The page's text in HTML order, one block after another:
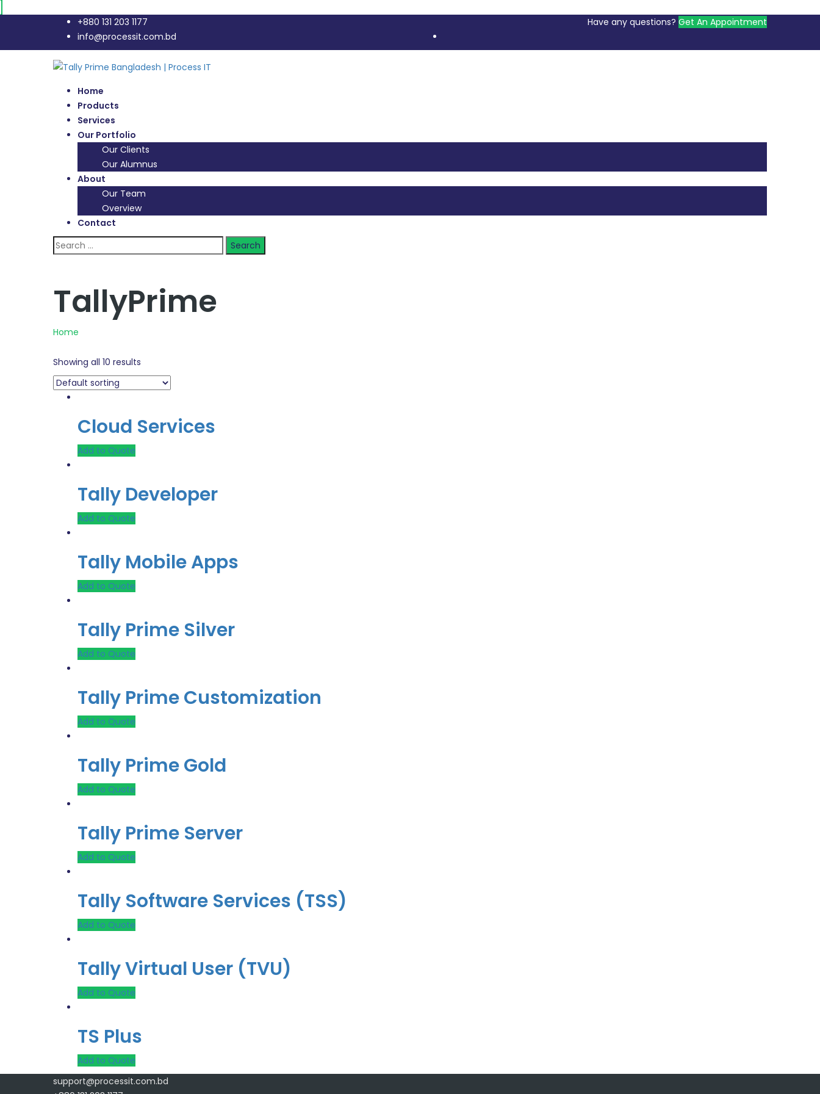
+880 131 203 1177
info@processit.com.bd
Have any questions? Get An Appointment
Home
Products
Services
Our Portfolio
Our Clients
Our Alumnus
About
Our Team
Overview
Contact
Search
for:
TallyPrime
Home
Showing all 10 results
Cloud Services
Add to Quote
Tally Developer
Add to Quote
Tally Mobile Apps
Add to Quote
Tally Prime Silver
Add to Quote
Tally Prime Customization
Add to Quote
Tally Prime Gold
Add to Quote
Tally Prime Server
Add to Quote
Tally Software Services (TSS)
Add to Quote
Tally Virtual User (TVU)
Add to Quote
TS Plus
Add to Quote
support@processit.com.bd